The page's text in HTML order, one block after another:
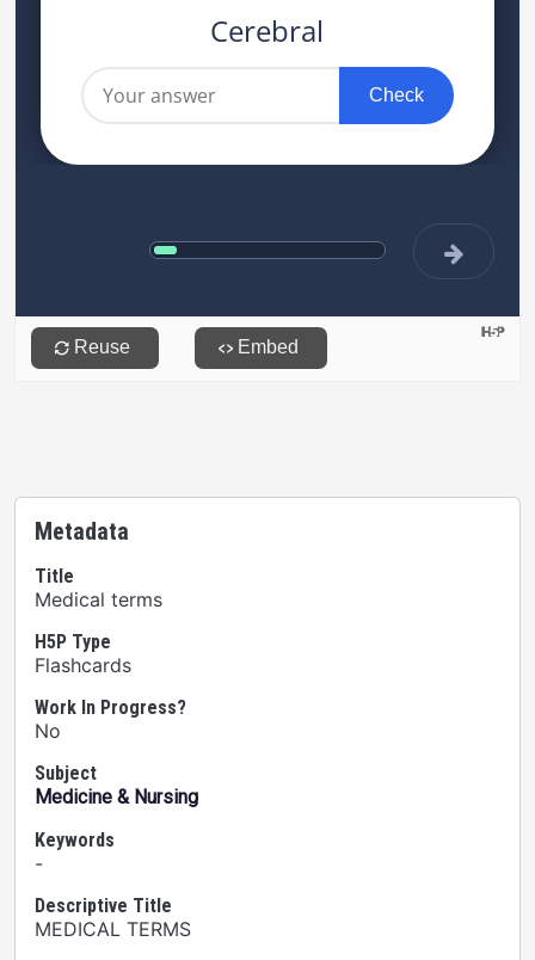
Metadata
Title
Medical terms
H5P Type
Flashcards
Work In Progress?
No
Subject
Medicine & Nursing
Keywords
-
Descriptive Title
MEDICAL TERMS